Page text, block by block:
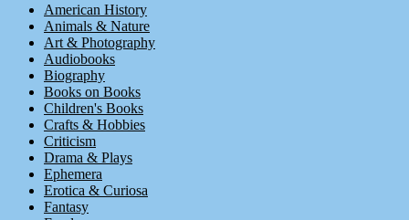
American History
Animals & Nature
Art & Photography
Audiobooks
Biography
Books on Books
Children's Books
Crafts & Hobbies
Criticism
Drama & Plays
Ephemera
Erotica & Curiosa
Fantasy